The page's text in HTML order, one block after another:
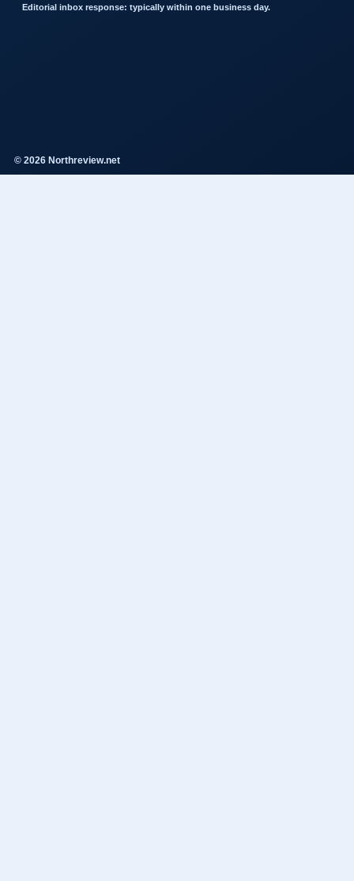
Editorial inbox response: typically within one business day.
© 2026 Northreview.net